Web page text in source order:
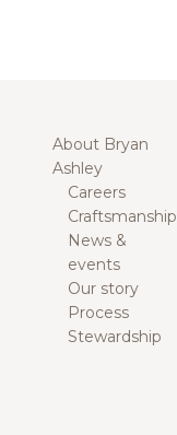
About Bryan
Ashley
Careers
Craftsmanship
News &
events
Our story
Process
Stewardship